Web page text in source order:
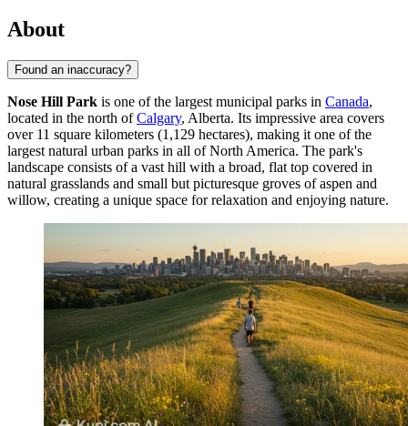
About
Found an inaccuracy?
Nose Hill Park is one of the largest municipal parks in Canada,
located in the north ofCalgary, Alberta. Its impressive area covers
over 11 square kilometers (1,129 hectares), making it one of the
largest natural urban parks in all of North America. The park's
landscape consists of a vast hill with a broad, flat top covered in
natural grasslands and small but picturesque groves of aspen and
willow, creating a unique space for relaxation and enjoying nature.